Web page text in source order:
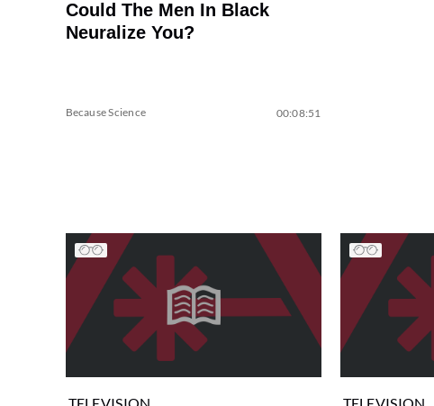
Could The Men In Black
Neuralize You?
Because Science 00:08:51